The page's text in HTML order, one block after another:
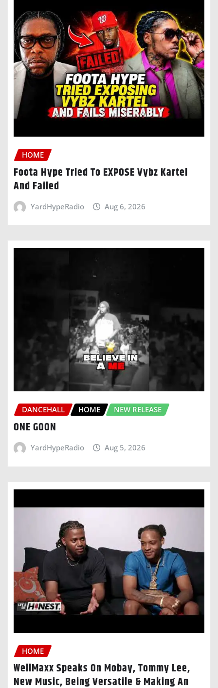
HOME
Foota Hype Tried To EXPOSE Vybz Kartel
And Failed
YardHypeRadio Aug 6, 2026
DANCEHALL HOME NEW RELEASE
ONE GOON
YardHypeRadio Aug 5, 2026
HOME
WellMaxx Speaks On Mobay, Tommy Lee,
New Music, Being Versatile & Making An